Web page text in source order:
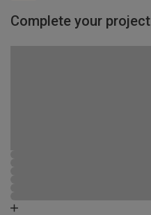
Complete your project